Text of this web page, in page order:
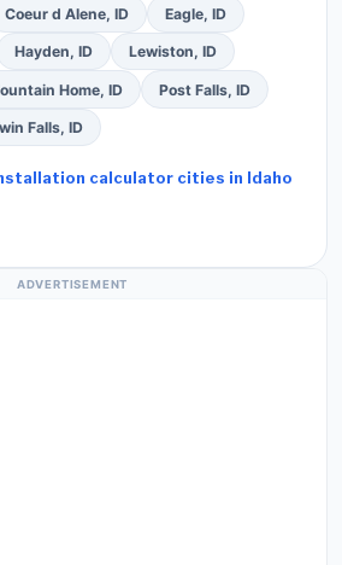
Coeur d Alene, ID Eagle, ID
Hayden, ID Lewiston, ID
Home, ID Post Falls, ID
Falls, ID
calculator cities in Idaho
ADVERTISEMENT